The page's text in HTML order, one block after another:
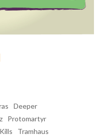
Deeper
Protomartyr
Tramhaus